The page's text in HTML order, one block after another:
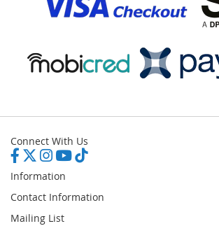
Connect With Us
Information
Contact Information
Mailing List